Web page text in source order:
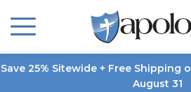
Save 25% Sitewide + Free Shipping
August 31